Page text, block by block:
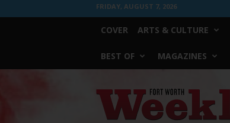
FRIDAY, AUGUST 7, 2026
COVER ARTS & CULTURE
BEST OF MAGAZINES
Weekly